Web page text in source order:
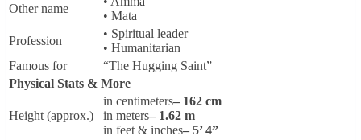
Other name
• Mata
Profession
• Spiritual leader
• Humanitarian
Famous for
“The Hugging Saint”
Physical Stats & More
Height (approx.)
in centimeters– 162 cm
in meters– 1.62 m
in feet & inches– 5’ 4”